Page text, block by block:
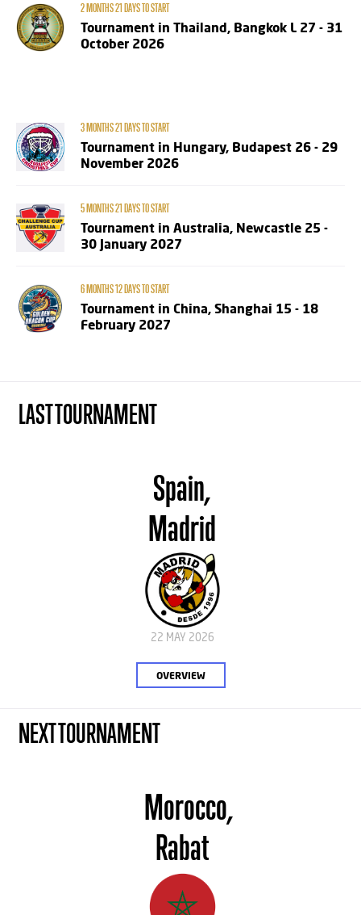
2 MONTHS 21 DAYS TO START
Tournament in Thailand, Bangkok L 27 - 31
October 2026
3 MONTHS 21 DAYS TO START
Tournament in Hungary, Budapest 26 - 29
November 2026
5 MONTHS 21 DAYS TO START
Tournament in Australia, Newcastle 25 -
30 January 2027
6 MONTHS 12 DAYS TO START
Tournament in China, Shanghai 15 - 18
February 2027
LAST TOURNAMENT
Spain,
Madrid
22 MAY 2026
OVERVIEW
NEXT TOURNAMENT
Morocco,
Rabat